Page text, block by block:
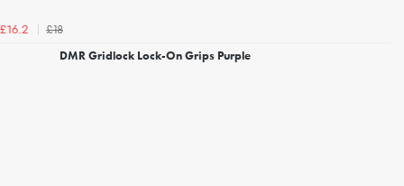
£16.2
£18
DMR Gridlock Lock-On Grips Purple